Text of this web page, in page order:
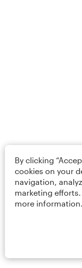
By clicking
cookies on your
navigation,
marketing
more information.